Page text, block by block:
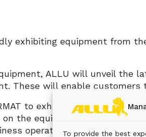
To provide the best
exhibiting equipment from
ALLU will unveil the
These will enable
to exhibit leading
the equipment and launch
operations.